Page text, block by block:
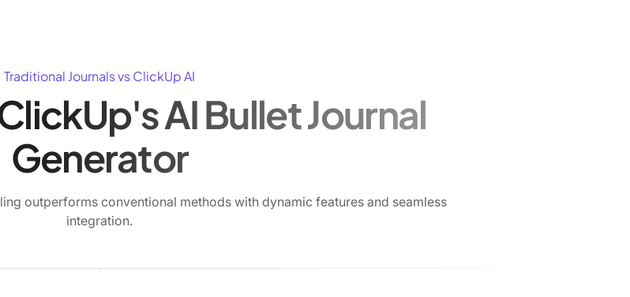
Traditional Journals vs ClickUp AI
AI Bullet Journal
Generator
outperforms conventional methods with dynamic features and seamless
integration.